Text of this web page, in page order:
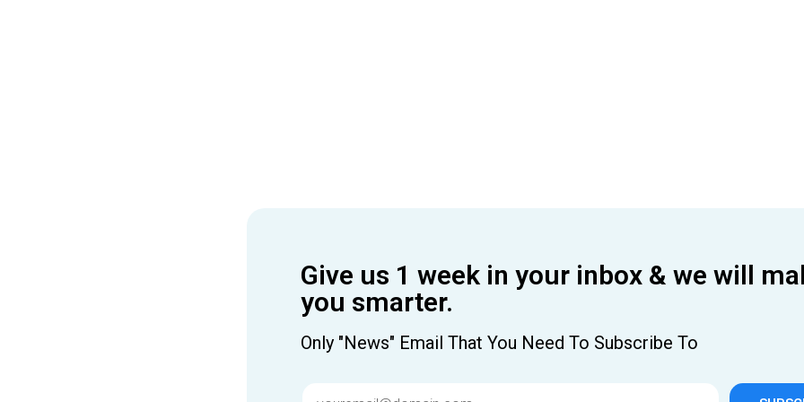
Give us 1 week in your inbox & we will
you smarter.
Only "News" Email That You Need To Subscribe To